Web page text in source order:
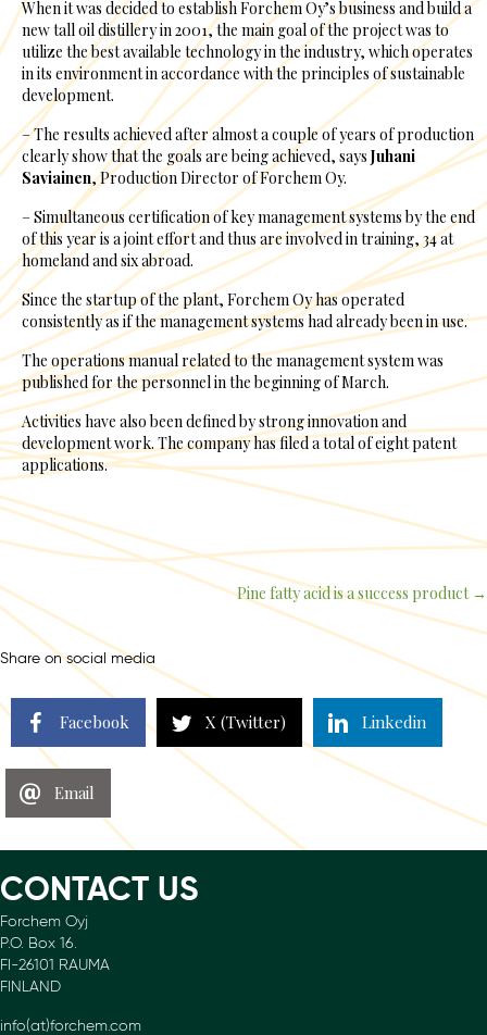
When it was decided to establish Forchem Oy’s business and build a
new tall oil distillery in 2001, the main goal of the project was to
utilize the best available technology in the industry, which operates
in its environment in accordance with the principles of sustainable
development.
– The results achieved after almost a couple of years of production
clearly show that the goals are being achieved, says Juhani
Saviainen, Production Director of Forchem Oy.
– Simultaneous certification of key management systems by the end
of this year is a joint effort and thus are involved in training, 34 at
homeland and six abroad.
Since the startup of the plant, Forchem Oy has operated
consistently as if the management systems had already been in use.
The operations manual related to the management system was
published for the personnel in the beginning of March.
Activities have also been defined by strong innovation and
development work. The company has filed a total of eight patent
applications.
Posts
navigation
Pine fatty acid is a success product →
Share on social media
Facebook X (Twitter) Linkedin
Email
CONTACT US
Forchem Oyj
P.O. Box 16.
FI-26101 RAUMA
FINLAND
info(at)forchem.com